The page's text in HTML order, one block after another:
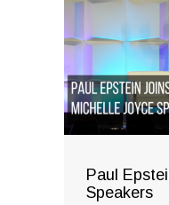
Paul
Speakers